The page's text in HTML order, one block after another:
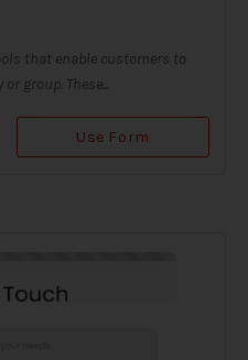
that enable customers to
group. These...
Use Form